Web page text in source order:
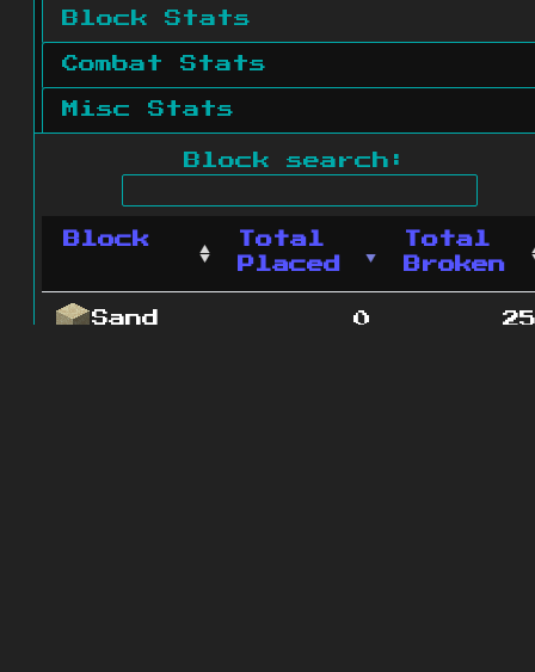
Block Stats
Combat Stats
Misc Stats
Block search:
Block
Total
Placed
Total
Broken
Sand 0 25